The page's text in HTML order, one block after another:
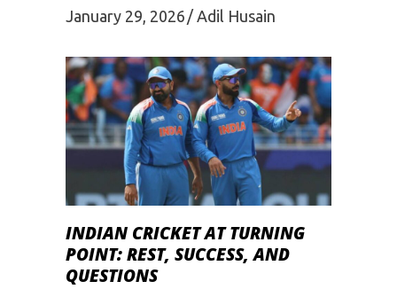
January 29, 2026 Adil Husain
INDIAN CRICKET AT TURNING
POINT: REST, SUCCESS, AND
QUESTIONS